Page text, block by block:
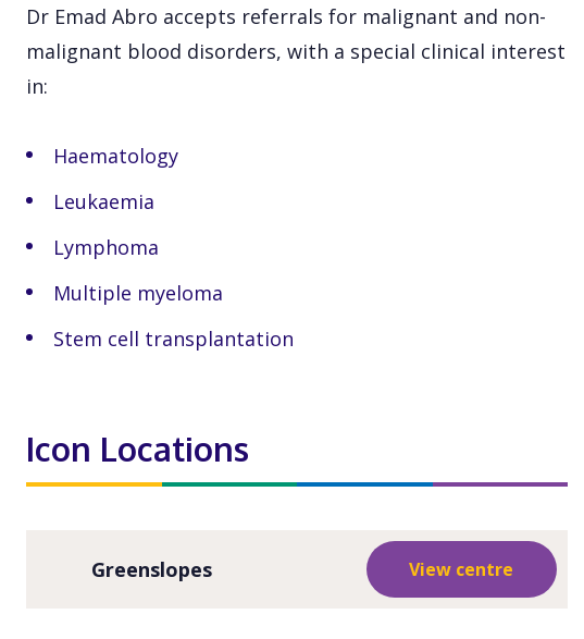
Dr Emad Abro accepts referrals for malignant and non-
malignant blood disorders, with a special clinical interest
in:
Haematology
Leukaemia
Lymphoma
Multiple myeloma
Stem cell transplantation
Icon Locations
Greenslopes View centre